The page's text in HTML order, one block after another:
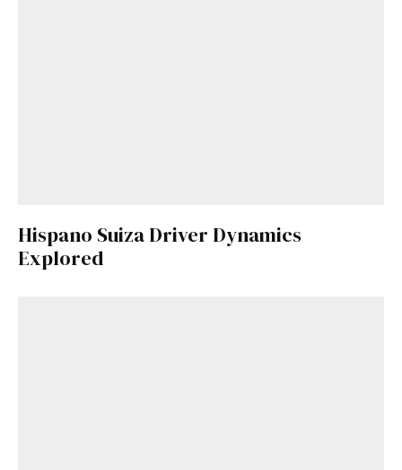
Hispano Suiza Driver Dynamics
Explored